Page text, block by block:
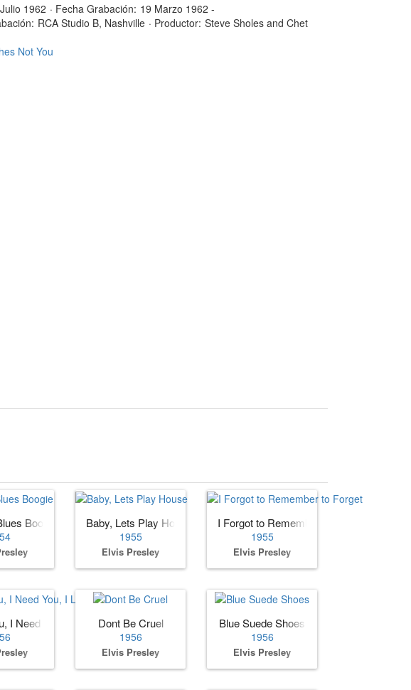
1962 · Fecha Grabación: 19 Marzo 1962 -
RCA Studio B, Nashville · Productor: Steve Sholes and Chet
Not You
Boogie Baby, Lets Play House
1955
Elvis Presley
I Forgot to Remember to Forget
1955
Elvis Presley
I Need You, I Love YouDont Be Cruel
1956
Elvis Presley
Blue Suede Shoes
1956
Elvis Presley